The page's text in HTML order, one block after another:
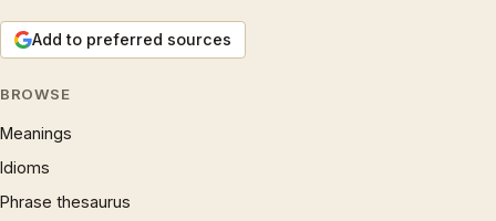
Add to preferred sources
BROWSE
Meanings
Idioms
Phrase thesaurus